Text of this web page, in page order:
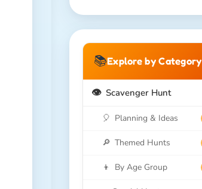
📚Explore by Category
👁️ Scavenger Hunt
🎈 Planning & Ideas
🔎 Themed Hunts
👦 By Age Group